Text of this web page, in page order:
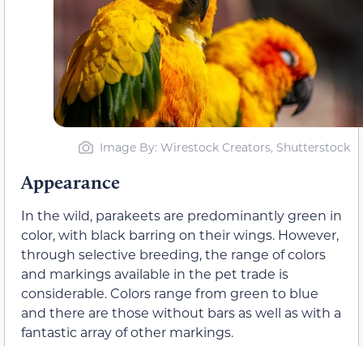
Image By: Wirestock Creators, Shutterstock
Appearance
In the wild, parakeets are predominantly green in
color, with black barring on their wings. However,
through selective breeding, the range of colors
and markings available in the pet trade is
considerable. Colors range from green to blue
and there are those without bars as well as with a
fantastic array of other markings.